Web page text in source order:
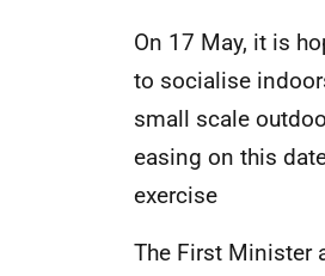
On 17 May, it is
to socialise
small scale
easing on this
exercise
The First Minister